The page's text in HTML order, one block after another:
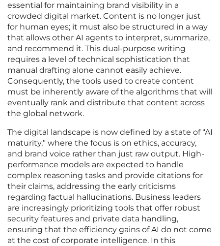
essential for maintaining brand visibility in a
crowded digital market. Content is no longer just
for human eyes; it must also be structured in a way
that allows other AI agents to interpret, summarize,
and recommend it. This dual-purpose writing
requires a level of technical sophistication that
manual drafting alone cannot easily achieve.
Consequently, the tools used to create content
must be inherently aware of the algorithms that will
eventually rank and distribute that content across
the global network.
The digital landscape is now defined by a state of “AI
maturity,” where the focus is on ethics, accuracy,
and brand voice rather than just raw output. High-
performance models are expected to handle
complex reasoning tasks and provide citations for
their claims, addressing the early criticisms
regarding factual hallucinations. Business leaders
are increasingly prioritizing tools that offer robust
security features and private data handling,
ensuring that the efficiency gains of AI do not come
at the cost of corporate intelligence. In this